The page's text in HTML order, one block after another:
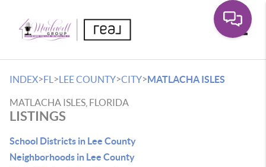
INDEX>FL >LEE COUNTY>CITY>MATLACHA ISLES
MATLACHA ISLES, FLORIDA
LISTINGS
School Districts in Lee County
Neighborhoods in Lee County